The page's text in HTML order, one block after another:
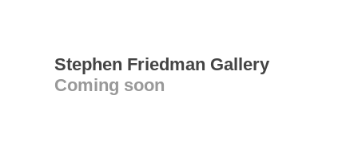
Stephen Friedman Gallery
Coming soon